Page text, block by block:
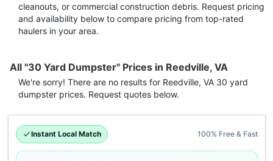
cleanouts, or commercial construction debris. Request pricing
and availability below to compare pricing from top-rated
haulers in your area.
All "30 Yard Dumpster" Prices in Reedville, VA
We're sorry! There are no results for Reedville, VA 30 yard
dumpster prices. Request quotes below.
Instant Local Match 100% Free & Fast